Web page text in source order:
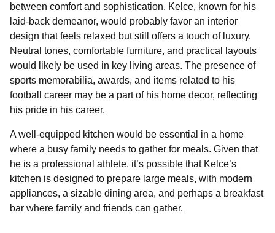
between comfort and sophistication. Kelce, known for his
laid-back demeanor, would probably favor an interior
design that feels relaxed but still offers a touch of luxury.
Neutral tones, comfortable furniture, and practical layouts
would likely be used in key living areas. The presence of
sports memorabilia, awards, and items related to his
football career may be a part of his home decor, reflecting
his pride in his career.
A well-equipped kitchen would be essential in a home
where a busy family needs to gather for meals. Given that
he is a professional athlete, it’s possible that Kelce’s
kitchen is designed to prepare large meals, with modern
appliances, a sizable dining area, and perhaps a breakfast
bar where family and friends can gather.